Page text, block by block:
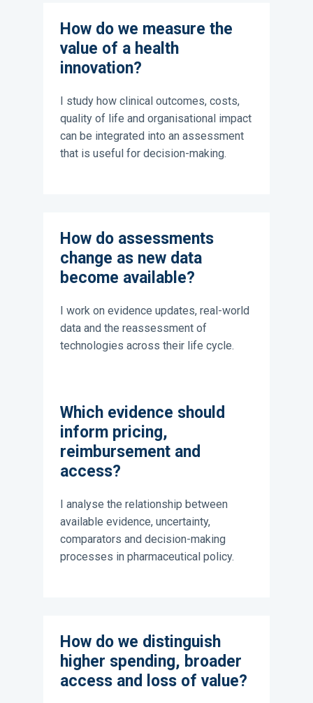
How do we measure the
value of a health
innovation?
I study how clinical outcomes, costs,
quality of life and organisational impact
can be integrated into an assessment
that is useful for decision-making.
How do assessments
change as new data
become available?
I work on evidence updates, real-world
data and the reassessment of
technologies across their life cycle.
Which evidence should
inform pricing,
reimbursement and
access?
I analyse the relationship between
available evidence, uncertainty,
comparators and decision-making
processes in pharmaceutical policy.
How do we distinguish
higher spending, broader
access and loss of value?